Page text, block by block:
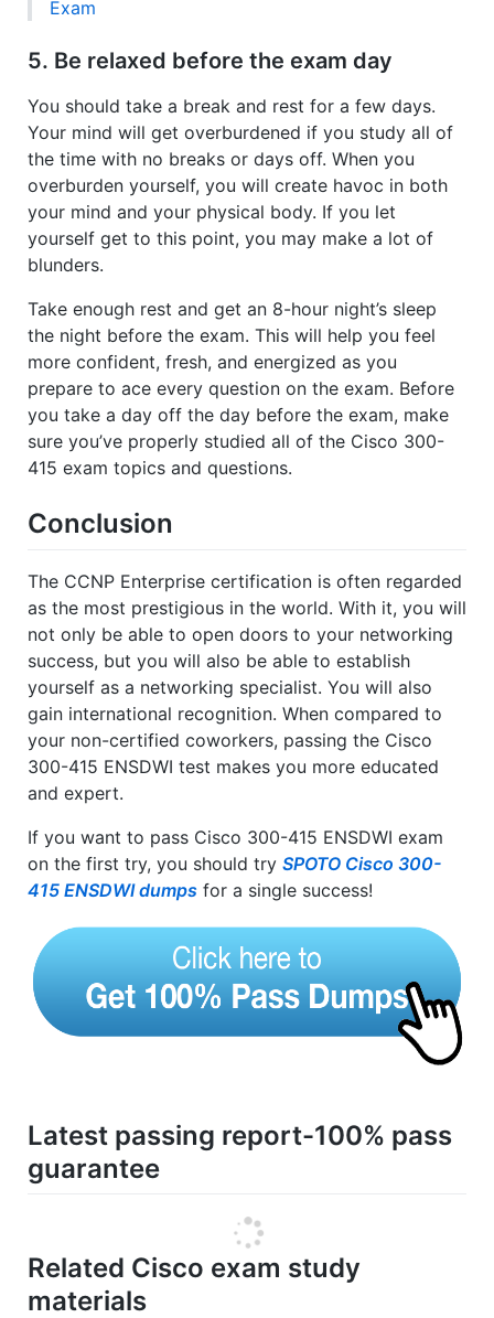
Exam
5. Be relaxed before the exam day
You should take a break and rest for a few days.
Your mind will get overburdened if you study all of
the time with no breaks or days off. When you
overburden yourself, you will create havoc in both
your mind and your physical body. If you let
yourself get to this point, you may make a lot of
blunders.
Take enough rest and get an 8-hour night’s sleep
the night before the exam. This will help you feel
more confident, fresh, and energized as you
prepare to ace every question on the exam. Before
you take a day off the day before the exam, make
sure you’ve properly studied all of the Cisco 300-
415 exam topics and questions.
Conclusion
The CCNP Enterprise certification is often regarded
as the most prestigious in the world. With it, you will
not only be able to open doors to your networking
success, but you will also be able to establish
yourself as a networking specialist. You will also
gain international recognition. When compared to
your non-certified coworkers, passing the Cisco
300-415 ENSDWI test makes you more educated
and expert.
If you want to pass Cisco 300-415 ENSDWI exam
on the first try, you should try SPOTO Cisco 300-
415 ENSDWI dumps for a single success!
Latest passing report-100% pass
guarantee
Related Cisco exam study
materials